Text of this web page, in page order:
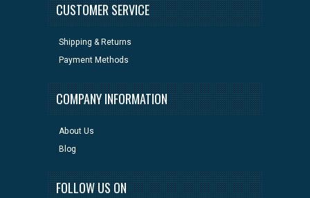
CUSTOMER SERVICE
Shipping & Returns
Payment Methods
COMPANY INFORMATION
About Us
Blog
FOLLOW US ON